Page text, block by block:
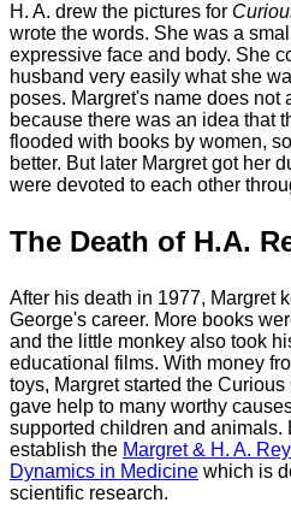
H. A. drew the pictures for
wrote the words. She was a
expressive face and body. She
husband very easily what she
poses. Margret's name does not
because there was an idea that
flooded with books by women,
better. But later Margret got her
were devoted to each other
The Death of H.A.
After his death in 1977, Margret
George's career. More books
and the little monkey also took
educational films. With money
toys, Margret started the
gave help to many worthy
supported children and animals.
establish the Margret & H. A.
Dynamics in Medicine which is
scientific research.